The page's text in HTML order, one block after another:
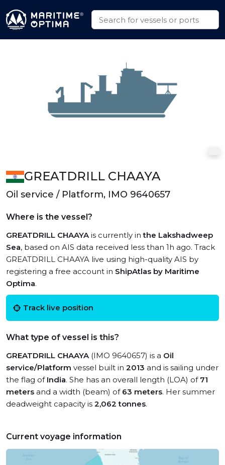
GREATDRILL CHAAYA
Oil service / Platform, IMO 9640657
Where is the vessel?
GREATDRILL CHAAYAis currently inthe Lakshadweep
Sea, based on AIS data received less than 1h ago. Track
GREATDRILL CHAAYA live using high-quality AIS by
registering a free account in ShipAtlas by Maritime
Optima.
Track live position
What type of vessel is this?
GREATDRILL CHAAYA(IMO 9640657) is a Oil
service/Platform vessel built in 2013 and is sailing under
the flag of India. She has an overall length (LOA) of 71
meters and a width (beam) of 63 meters. Her summer
deadweight capacity is 2,062 tonnes.
Current voyage information